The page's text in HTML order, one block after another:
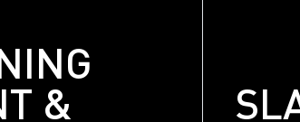
&